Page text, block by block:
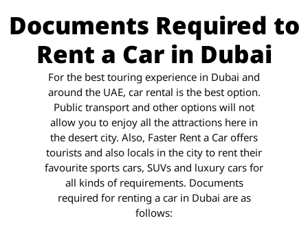
Documents Required to
Rent a Car in Dubai
For the best touring experience in Dubai and
around the UAE, car rental is the best option.
Public transport and other options will not
allow you to enjoy all the attractions here in
the desert city. Also, Faster Rent a Car offers
tourists and also locals in the city to rent their
favourite sports cars, SUVs and luxury cars for
all kinds of requirements. Documents
required for renting a car in Dubai are as
follows: